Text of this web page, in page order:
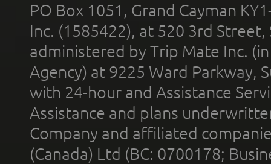
PO Box 1051, Grand Cayman
Inc. (1585422), at 520 3rd
administered by Trip Mate Inc.
Agency) at 9225 Ward Parkway,
with 24-hour and Assistance
Assistance and plans
Company and affiliated
(Canada) Ltd (BC: 0700178;